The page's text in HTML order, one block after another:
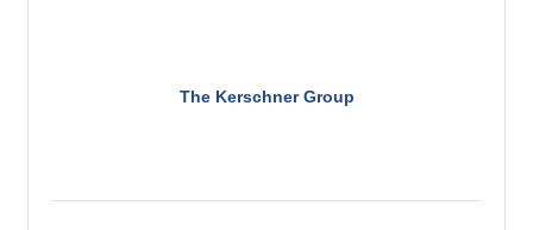
The Kerschner Group